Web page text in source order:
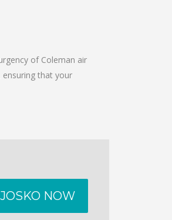
of Coleman air
ensuring that your
NOW